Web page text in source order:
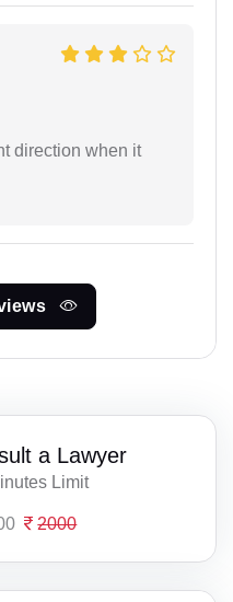
direction when it
a Lawyer
Limit
2000